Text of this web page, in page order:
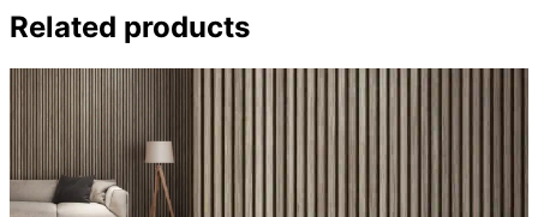
Related products